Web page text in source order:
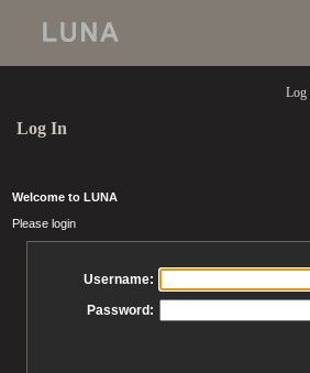
Log
Log In
Welcome to LUNA
Please login
Username:
Password: